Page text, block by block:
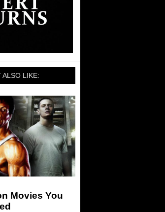
ALSO LIKE:
Movies You